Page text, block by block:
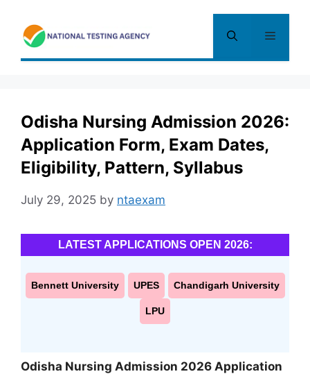
content
Menu
Odisha Nursing Admission 2026:
Application Form, Exam Dates,
Eligibility, Pattern, Syllabus
July 29, 2025 by ntaexam
LATEST APPLICATIONS OPEN 2026:
Bennett University UPES Chandigarh University
LPU
Odisha Nursing Admission 2026 Application